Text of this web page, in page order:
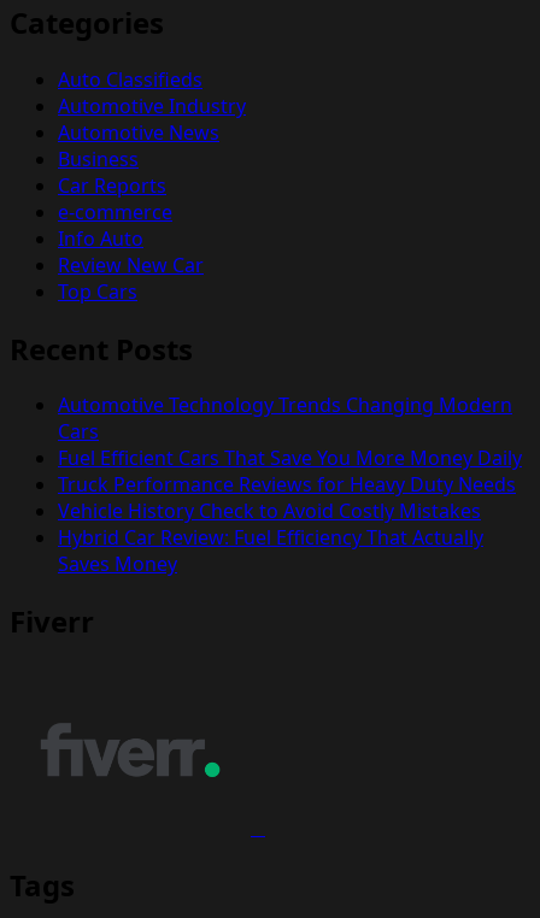
Categories
Auto Classifieds
Automotive Industry
Automotive News
Business
Car Reports
e-commerce
Info Auto
Review New Car
Top Cars
Recent Posts
Automotive Technology Trends Changing Modern
Cars
Fuel Efficient Cars That Save You More Money Daily
Truck Performance Reviews for Heavy Duty Needs
Vehicle History Check to Avoid Costly Mistakes
Hybrid Car Review: Fuel Efficiency That Actually
Saves Money
Fiverr
Tags